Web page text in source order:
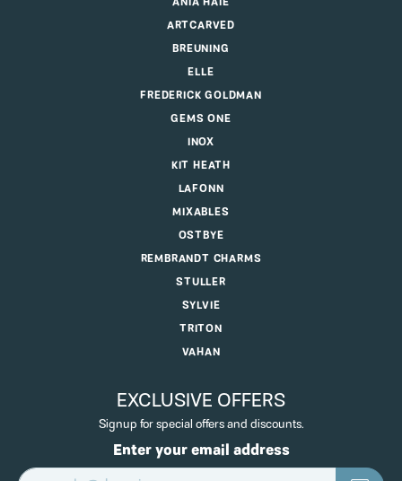
ARTCARVED
BREUNING
ELLE
FREDERICK GOLDMAN
GEMS ONE
INOX
KIT HEATH
LAFONN
MIXABLES
OSTBYE
REMBRANDT CHARMS
STULLER
SYLVIE
TRITON
VAHAN
EXCLUSIVE OFFERS
Signup for special offers and discounts.
Enter your email address